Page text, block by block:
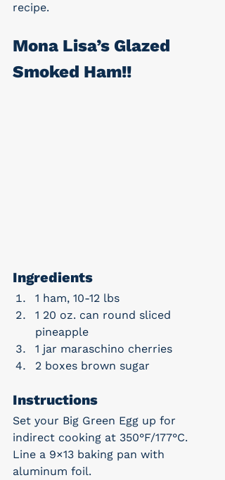
recipe.
Mona Lisa’s Glazed
Smoked Ham!!
Ingredients
1 ham, 10-12 lbs
1 20 oz. can round sliced
pineapple
1 jar maraschino cherries
2 boxes brown sugar
Instructions
Set your Big Green Egg up for
indirect cooking at 350°F/177°C.
Line a 9×13 baking pan with
aluminum foil.